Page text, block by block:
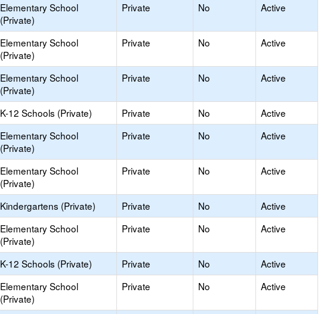
Elementary School
(Private)
Private No Active
Elementary School
(Private)
Private No Active
Elementary School
(Private)
Private No Active
K-12 Schools (Private) Private No
Active
Elementary School
(Private)
Private No Active
Elementary School
(Private)
Private No Active
Kindergartens (Private) Private No
Active
Elementary School
(Private)
Private No Active
K-12 Schools (Private) Private No
Active
Elementary School
(Private)
Private No Active